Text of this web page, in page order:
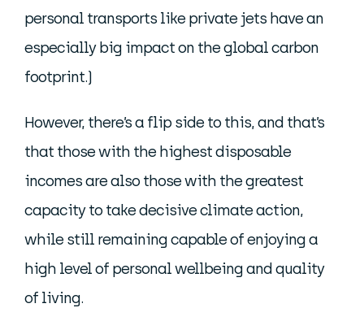
personal transports like private jets have an
especially big impact on the global carbon
footprint.)
However, there’s a flip side to this, and that’s
that those with the highest disposable
incomes are also those with the greatest
capacity to take decisive climate action,
while still remaining capable of enjoying a
high level of personal wellbeing and quality
of living.